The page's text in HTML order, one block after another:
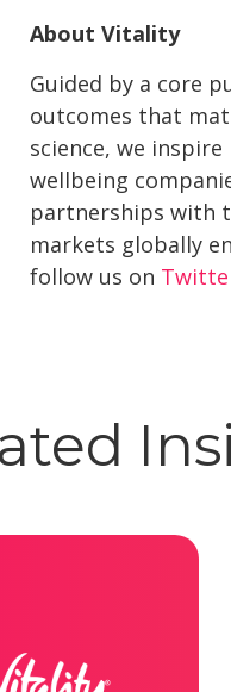
About Vitality
Guided by a core
outcomes that
science, we
wellbeing
partnerships with
markets globally
follow us on